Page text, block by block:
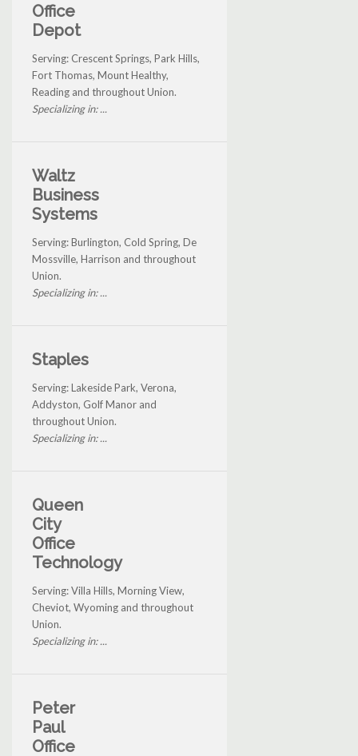
Office
Depot
Serving: Crescent Springs, Park Hills,
Fort Thomas, Mount Healthy,
Reading and throughout Union.
Specializing in: ...
Waltz
Business
Systems
Serving: Burlington, Cold Spring, De
Mossville, Harrison and throughout
Union.
Specializing in: ...
Staples
Serving: Lakeside Park, Verona,
Addyston, Golf Manor and
throughout Union.
Specializing in: ...
Queen
City
Office
Technology
Serving: Villa Hills, Morning View,
Cheviot, Wyoming and throughout
Union.
Specializing in: ...
Peter
Paul
Office